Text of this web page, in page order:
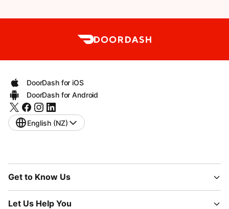
DoorDash for iOS
DoorDash for Android
English (NZ)
Get to Know Us
Let Us Help You